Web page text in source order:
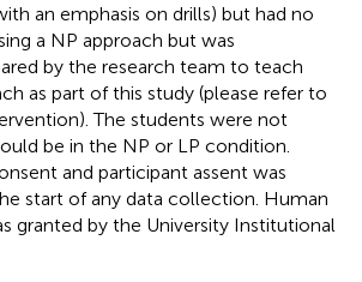
an emphasis on drills) but had no
a NP approach but was
by the research team to teach
as part of this study (please refer to
The students were not
be in the NP or LP condition.
and participant assent was
start of any data collection. Human
granted by the University Institutional